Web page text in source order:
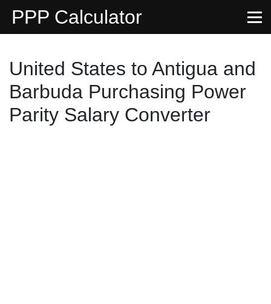
PPP Calculator
United States to Antigua and
Barbuda Purchasing Power
Parity Salary Converter